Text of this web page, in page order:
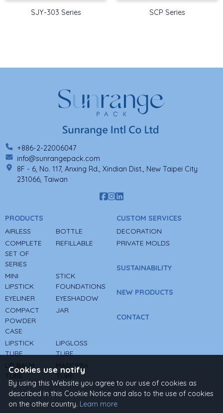
SJY-303 Series SCP Series
Cookies use notify
By using this Website you agree to our use of cookies as
described in this Cookie Notice and also to the use of cookies
on the other country. Learn more
+886-2-22006047
info@sunrangepack.com
8F - 6, No. 117, Anxing Rd., Xindian Dist., New Taipei City
231066, Taiwan
PRODUCTS
AIRLESS
BOTTLE
COMPLETE
SET OF
SERIES
REFILLABLE
MINI
LIPSTICK
STICK
FOUNDATIONS
EYELINER
EYESHADOW
COMPACT
POWDER
CASE
JAR
LIPSTICK
TUBE
LIPGLOSS
TUBE
LIP BALM
TUBE
MASCARA
TUBE
CUSTOM SERVICES
DECORATION
PRIVATE MOLDS
SUSTAINABILITY
NEW PRODUCTS
CONTACT